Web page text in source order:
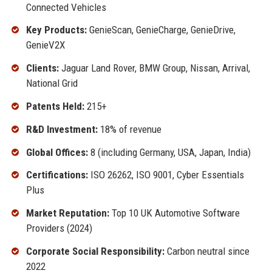
Connected Vehicles
Key Products:GenieScan, GenieCharge, GenieDrive,
GenieV2X
Clients:Jaguar Land Rover, BMW Group, Nissan, Arrival,
National Grid
Patents Held:215+
R&D Investment:18% of revenue
Global Offices:8 (including Germany, USA, Japan, India)
Certifications:ISO 26262, ISO 9001, Cyber Essentials
Plus
Market Reputation:Top 10 UK Automotive Software
Providers (2024)
Corporate Social Responsibility:Carbon neutral since
2022